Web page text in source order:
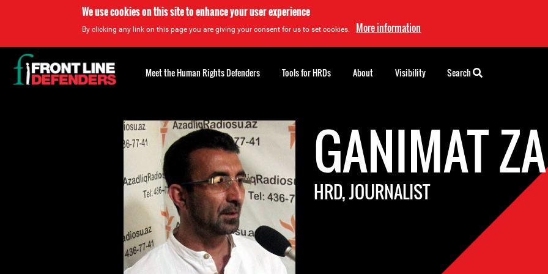
We use cookies on this site to enhance your user experience
By clicking any link on this page you are giving your consent for us to set cookies. More information
GANIMAT
HRD, JOURNALIST
Back
to
top
Meet the Human Rights Defenders Tools for HRDs About Visibility Search